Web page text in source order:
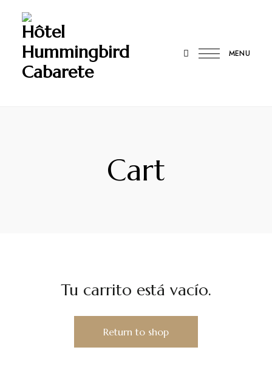
Hôtel
Hummingbird
Cabarete
MENU
Cart
Tu carrito está vacío.
Return to shop